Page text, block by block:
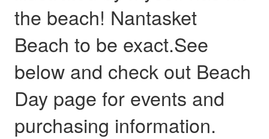
the beach! Nantasket
Beach to be exact.See
below and check out Beach
Day page for events and
purchasing information.